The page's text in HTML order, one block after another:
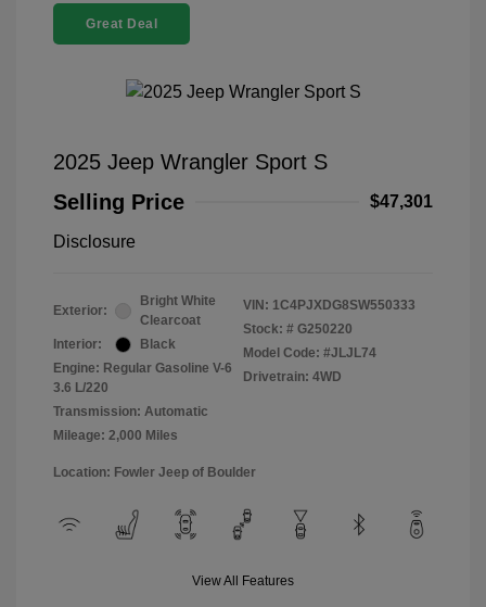
Great Deal
2025 Jeep Wrangler Sport S
Selling Price
$47,301
Disclosure
Exterior:
Bright White
Clearcoat
Interior:
Black
Engine: Regular Gasoline V-6
3.6 L/220
Transmission: Automatic
Mileage: 2,000 Miles
VIN: 1C4PJXDG8SW550333
Stock: # G250220
Model Code: #JLJL74
Drivetrain: 4WD
Location: Fowler Jeep of Boulder
View All Features